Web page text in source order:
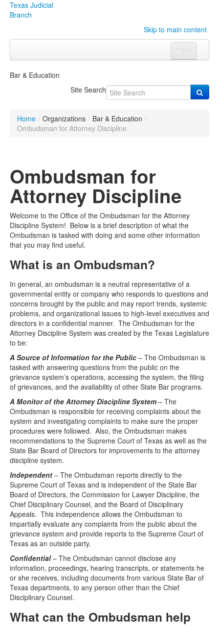
Texas Judicial
Branch
Skip to main content
Menu
Click to expand submenu
OrganizationsClick to expand submenu
Programs & ServicesClick to expand submenu
Judicial DataClick to expand submenu
eFile Texas
MediaClick to expand submenu
Bar & Education
Site Search
Home / Organizations / Bar & Education /
Ombudsman for Attorney Discipline
Ombudsman for
Attorney Discipline
Welcome to the Office of the Ombudsman for the Attorney
Discipline System! Below is a brief description of what the
Ombudsman is tasked with doing and some other information
that you may find useful.
What is an Ombudsman?
In general, an ombudsman is a neutral representative of a
governmental entity or company who responds to questions and
concerns brought by the public and may report trends, systemic
problems, and organizational issues to high-level executives and
directors in a confidential manner. The Ombudsman for the
Attorney Discipline System was created by the Texas Legislature
to be:
A Source of Information for the Public – The Ombudsman is
tasked with answering questions from the public on the
grievance system’s operations, accessing the system, the filing
of grievances, and the availability of other State Bar programs.
A Monitor of the Attorney Discipline System– The
Ombudsman is responsible for receiving complaints about the
system and investigating complaints to make sure the proper
procedures were followed. Also, the Ombudsman makes
recommendations to the Supreme Court of Texas as well as the
State Bar Board of Directors for improvements to the attorney
discipline system.
Independent – The Ombudsman reports directly to the
Supreme Court of Texas and is independent of the State Bar
Board of Directors, the Commission for Lawyer Discipline, the
Chief Disciplinary Counsel, and the Board of Disciplinary
Appeals. This independence allows the Ombudsman to
impartially evaluate any complaints from the public about the
grievance system and provide reports to the Supreme Court of
Texas as an outside party.
Confidential– The Ombudsman cannot disclose any
information, proceedings, hearing transcripts, or statements he
or she receives, including documents from various State Bar of
Texas departments, to any person other than the Chief
Disciplinary Counsel.
What can the Ombudsman help